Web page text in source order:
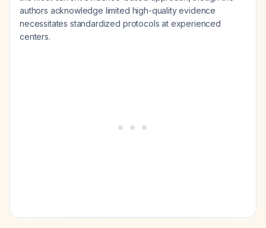
authors acknowledge limited high-quality evidence
necessitates standardized protocols at experienced
centers.